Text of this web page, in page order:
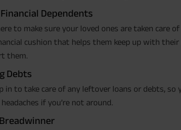
Dependents
to make sure your loved ones are taken care
cushion that helps them keep up with
them.
Debts
in to take care of any leftover loans or debts, so
if you’re not around.